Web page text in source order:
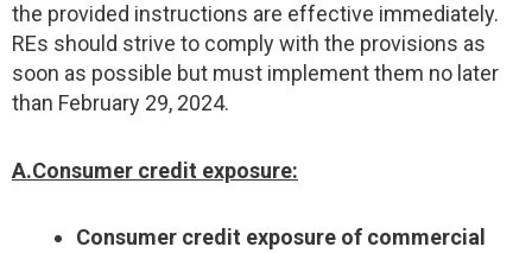
the provided instructions are effective immediately.
REs should strive to comply with the provisions as
soon as possible but must implement them no later
than February 29, 2024.
A.Consumer credit exposure:
Consumer credit exposure of commercial